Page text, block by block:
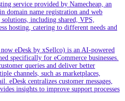
service provided by Namecheap, an
domain name registration and web
including shared, VPS,
hosting, catering to different needs and
eDesk by xSellco) is an AI-powered
specifically for eCommerce businesses.
queries and deliver better
channels, such as marketplaces,
eDesk centralizes customer messages,
insights to improve support processes